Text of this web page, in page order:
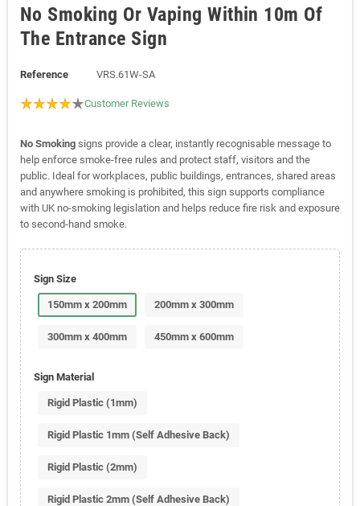
No Smoking Or Vaping Within 10m Of
The Entrance Sign
Reference VRS.61W-SA
Customer Reviews
No Smoking signs provide a clear, instantly recognisable message to
help enforce smoke-free rules and protect staff, visitors and the
public. Ideal for workplaces, public buildings, entrances, shared areas
and anywhere smoking is prohibited, this sign supports compliance
with UK no-smoking legislation and helps reduce fire risk and exposure
to second-hand smoke.
Sign Size
150mm x 200mm 200mm x 300mm
300mm x 400mm 450mm x 600mm
Sign Material
Rigid Plastic (1mm)
Rigid Plastic 1mm (Self Adhesive Back)
Rigid Plastic (2mm)
Rigid Plastic 2mm (Self Adhesive Back)